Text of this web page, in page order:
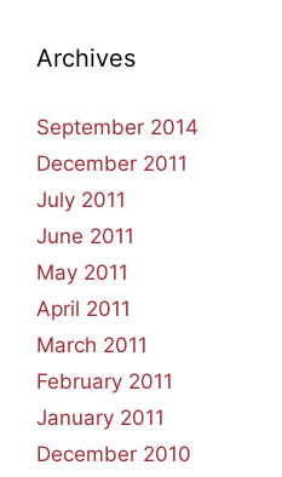
Archives
September 2014
December 2011
July 2011
June 2011
May 2011
April 2011
March 2011
February 2011
January 2011
December 2010